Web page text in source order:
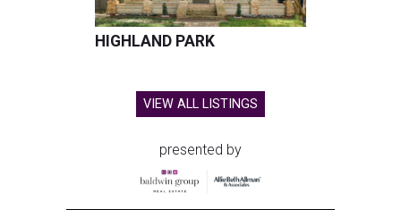
HIGHLAND PARK
VIEW ALL LISTINGS
presented by